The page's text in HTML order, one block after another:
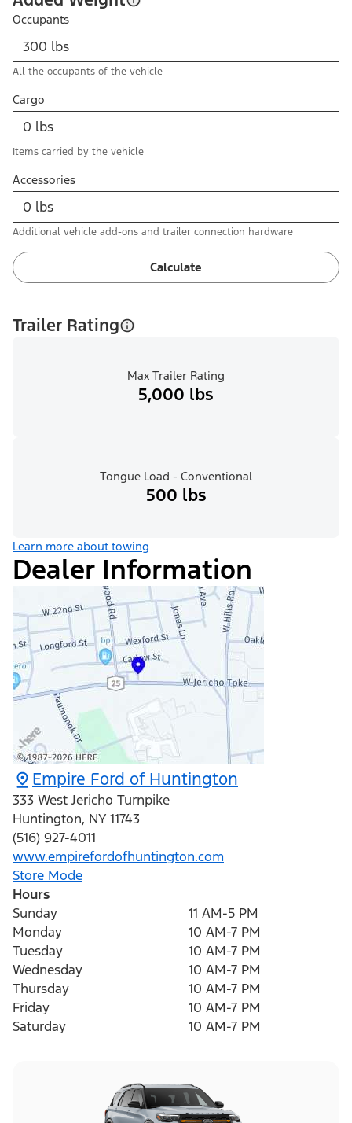
Occupants
All the occupants of the vehicle
Cargo
Items carried by the vehicle
Accessories
Additional vehicle add-ons and trailer connection hardware
Calculate
Trailer Rating
Max Trailer Rating
5,000 lbs
Tongue Load - Conventional
500 lbs
Learn more about towing
Dealer Information
Empire Ford of Huntington
333 West Jericho Turnpike
Huntington, NY 11743
(516) 927-4011
www.empirefordofhuntington.com
Store Mode
Hours
Sunday
11 AM-5 PM
Monday
10 AM-7 PM
Tuesday
10 AM-7 PM
Wednesday
10 AM-7 PM
Thursday
10 AM-7 PM
Friday
10 AM-7 PM
Saturday
10 AM-7 PM